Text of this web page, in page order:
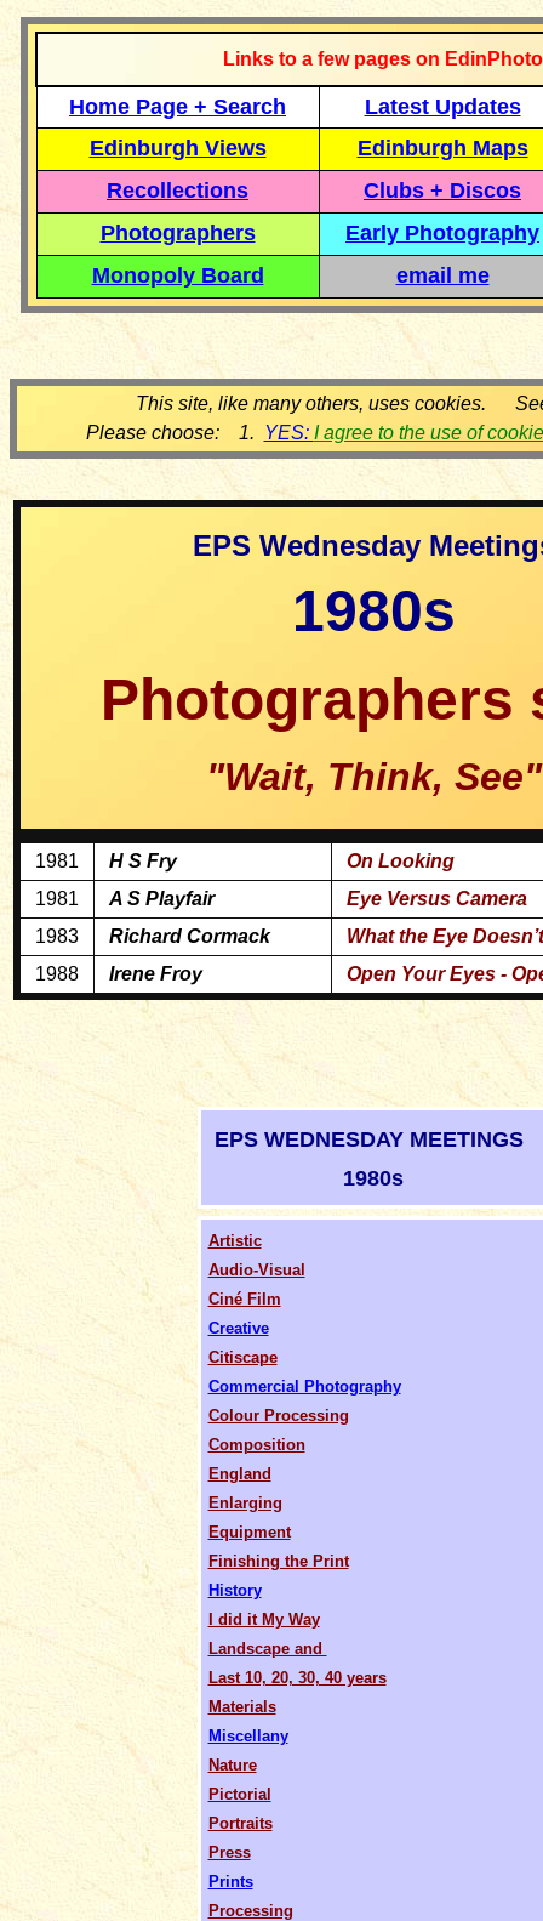
Links to a few pages on
Home Page + Search
Latest Updates
Edinburgh Views
Edinburgh Maps
Recollections
Clubs + Discos
Photographers
Early Photography
Monopoly Board
email me
This site, like many others, uses cookies.
Please choose: 1. YES: I agree to the use of
EPS Wednesday
1980s
Photographers
"Wait, Think, See"
1981 H S Fry
On Looking
1981
A S Playfair
Eye Versus Camera
1983
Richard Cormack
What the Eye
1988
Irene Froy Open Your Eyes -
EPS WEDNESDAY MEETINGS
1980s
Artistic
Audio-Visual
Ciné Film
Creative
Citiscape
Commercial Photography
Colour Processing
Composition
England
Enlarging
Equipment
Finishing the Print
History
I did it My Way
Landscape and
Last 10, 20, 30, 40 years
Materials
Miscellany
Nature
Pictorial
Portraits
Press
Prints
Processing